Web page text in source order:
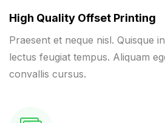
High Quality Offset Printing
Praesent et neque nisl. Quisque
lectus feugiat tempus. Aliquam
convallis cursus.